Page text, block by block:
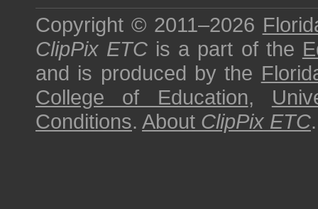
Copyright © 2011–2026
ClipPix ETC is a part of the
and is produced by the
College of Education,
Conditions. About ClipPix ETC.